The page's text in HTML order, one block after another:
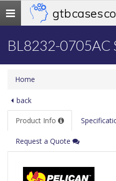
Toggle
navigation
gtb cases
BL8232-0705AC
Home
back
Product Info
Request a Quote